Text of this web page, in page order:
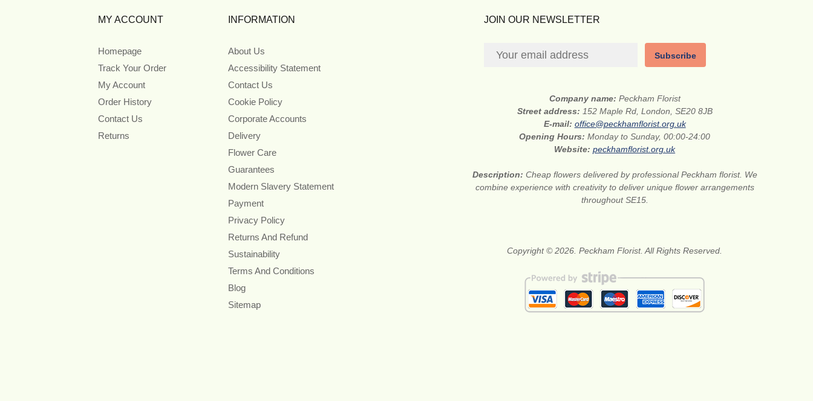
MY ACCOUNT
Homepage
Track Your Order
My Account
Order History
Contact Us
Returns
INFORMATION
About Us
Accessibility Statement
Contact Us
Cookie Policy
Corporate Accounts
Delivery
Flower Care
Guarantees
Modern Slavery Statement
Payment
Privacy Policy
Returns And Refund
Sustainability
Terms And Conditions
Blog
Sitemap
JOIN OUR NEWSLETTER
Subscribe
Company name: Peckham Florist
Street address: 152 Maple Rd, London, SE20 8JB
E-mail: office@peckhamflorist.org.uk
Opening Hours:Monday to Sunday, 00:00-24:00
Website:peckhamflorist.org.uk
Description: Cheap flowers delivered by professional Peckham florist. We
combine experience with creativity to deliver unique flower arrangements
throughout SE15.
Copyright © 2026. Peckham Florist. All Rights Reserved.